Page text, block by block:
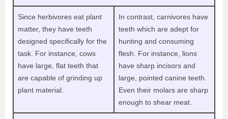
Since herbivores eat plant
matter, they have teeth
designed specifically for the
task. For instance, cows
have large, flat teeth that
are capable of grinding up
plant material.
In contrast, carnivores have
teeth which are adept for
hunting and consuming
flesh. For instance, lions
have sharp incisors and
large, pointed canine teeth.
Even their molars are sharp
enough to shear meat.